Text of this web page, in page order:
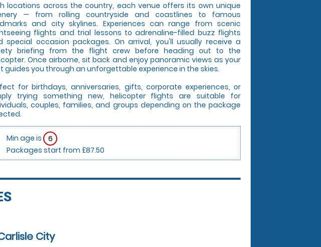
locations across the country, each venue offers its own unique
— from rolling countryside and coastlines to famous
and city skylines. Experiences can range from scenic
flights and trial lessons to adrenaline-filled buzz flights
special occasion packages. On arrival, you'll usually receive a
briefing from the flight crew before heading out to the
Once airborne, sit back and enjoy panoramic views as your
guides you through an unforgettable experience in the skies.
for birthdays, anniversaries, gifts, corporate experiences, or
trying something new, helicopter flights are suitable for
couples, families, and groups depending on the package
Min age is
6
Packages start from £87.50
City